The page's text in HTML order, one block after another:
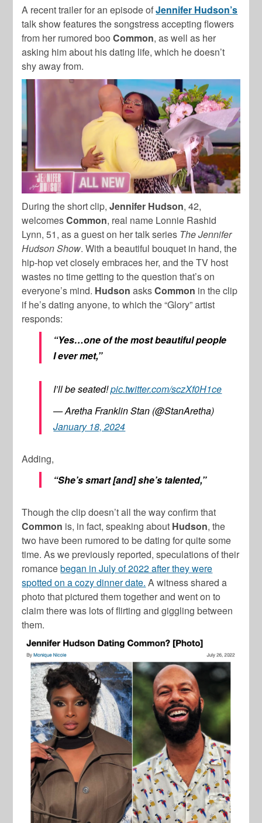
A recent trailer for an episode ofJennifer Hudson’s
talk show features the songstress accepting flowers
from her rumored booCommon, as well as her
asking him about his dating life, which he doesn’t
shy away from.
During the short clip,Jennifer Hudson, 42,
welcomesCommon, real name Lonnie Rashid
Lynn, 51, as a guest on her talk series The Jennifer
Hudson Show. With a beautiful bouquet in hand, the
hip-hop vet closely embraces her, and the TV host
wastes no time getting to the question that’s on
everyone’s mind. Hudson asksCommon in the clip
if he’s dating anyone, to which the “Glory” artist
responds:
“Yes…one of the most beautiful people
I ever met,”
I’ll be seated!pic.twitter.com/sczXf0H1ce
— Aretha Franklin Stan (@StanAretha)
January 18, 2024
Adding,
“She’s smart [and] she’s talented,”
Though the clip doesn’t all the way confirm that
Common is, in fact, speaking about Hudson, the
two have been rumored to be dating for quite some
time. As we previously reported, speculations of their
romancebegan in July of 2022 after they were
spotted on a cozy dinner date. A witness shared a
photo that pictured them together and went on to
claim there was lots of flirting and giggling between
them.